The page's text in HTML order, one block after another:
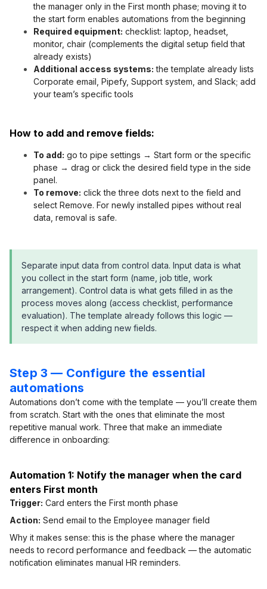
the manager only in the First month phase; moving it to
the start form enables automations from the beginning
Required equipment: checklist: laptop, headset,
monitor, chair (complements the digital setup field that
already exists)
Additional access systems: the template already lists
Corporate email, Pipefy, Support system, and Slack; add
your team’s specific tools
How to add and remove fields:
To add: go to pipe settings → Start form or the specific
phase → drag or click the desired field type in the side
panel.
To remove: click the three dots next to the field and
select Remove. For newly installed pipes without real
data, removal is safe.
Separate input data from control data. Input data is what
you collect in the start form (name, job title, work
arrangement). Control data is what gets filled in as the
process moves along (access checklist, performance
evaluation). The template already follows this logic —
respect it when adding new fields.
Step 3 — Configure the essential
automations
Automations don’t come with the template — you’ll create them
from scratch. Start with the ones that eliminate the most
repetitive manual work. Three that make an immediate
difference in onboarding:
Automation 1: Notify the manager when the card
enters First month
Trigger: Card enters the First month phase
Action: Send email to the Employee manager field
Why it makes sense: this is the phase where the manager
needs to record performance and feedback — the automatic
notification eliminates manual HR reminders.